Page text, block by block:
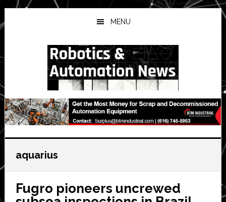
Skip
to
main
Skip
to
primary
Skip
to
secondary
MENU
aquarius
Fugro pioneers uncrewed